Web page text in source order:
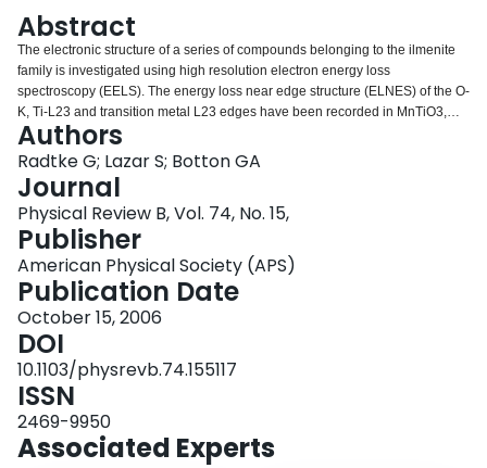
Abstract
The electronic structure of a series of compounds belonging to the ilmenite
family is investigated using high resolution electron energy loss
spectroscopy (EELS). The energy loss near edge structure (ELNES) of the O-
K, Ti-L23 and transition metal L23 edges have been recorded in MnTiO3,
FeTiO3, CoTiO3, and NiTiO3 with an energy resolution of 0.20–0.25eV. The
formal valency and spin-state of the transition metal are determined
unambiguously from the analysis of the L23 edges with theoretical ligand
field multiplet calculations. The results confirm the evolution of the
interatomic distances observed along this series. The O-K edge is analyzed
by comparison to the experimental signatures observed in the structurally
related Ti2O3 compound and using theoretical molecular orbital results.
Authors
Radtke G; Lazar S; Botton GA
Journal
Physical Review B, Vol. 74, No. 15,
Publisher
American Physical Society (APS)
Publication Date
October 15, 2006
DOI
10.1103/physrevb.74.155117
ISSN
2469-9950
Associated Experts